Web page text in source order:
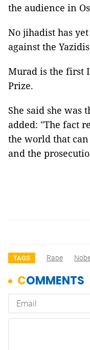
the audience in
No jihadist has
against the
Murad is the first
Prize.
She said she
added: "The fact
the world that
and the
TAGS Rape